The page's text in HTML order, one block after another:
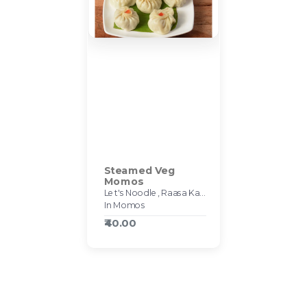
Steamed Veg
Momos
In Momos
₹40.00